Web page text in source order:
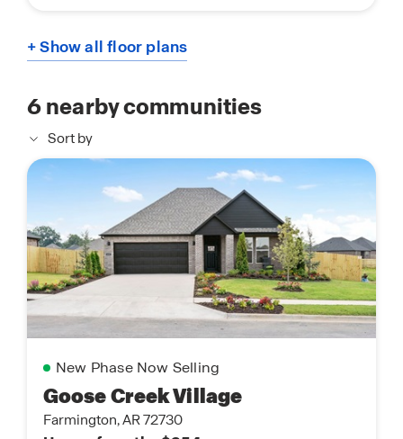
+ Show all floor plans
6nearby communities
Sort by
New Phase Now Selling
Goose Creek Village
Farmington, AR 72730